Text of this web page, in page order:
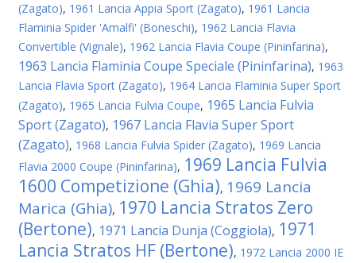
(Zagato), 1961 Lancia Appia Sport (Zagato), 1961 Lancia
Flaminia Spider 'Amalfi' (Boneschi), 1962 Lancia Flavia
Convertible (Vignale), 1962 Lancia Flavia Coupe (Pininfarina),
1963 Lancia Flaminia Coupe Speciale (Pininfarina), 1963
Lancia Flavia Sport (Zagato), 1964 Lancia Flaminia Super Sport
(Zagato), 1965 Lancia Fulvia Coupe, 1965 Lancia Fulvia
Sport (Zagato), 1967 Lancia Flavia Super Sport
(Zagato), 1968 Lancia Fulvia Spider (Zagato), 1969 Lancia
Flavia 2000 Coupe (Pininfarina), 1969 Lancia Fulvia
1600 Competizione (Ghia), 1969 Lancia
Marica (Ghia), 1970 Lancia Stratos Zero
(Bertone), 1971 Lancia Dunja (Coggiola), 1971
Lancia Stratos HF (Bertone), 1972 Lancia 2000 IE